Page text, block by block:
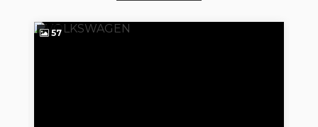
57